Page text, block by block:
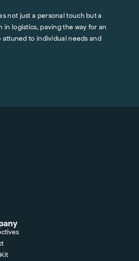
not just a personal touch but a
in logistics, paving the way for an
attuned to individual needs and